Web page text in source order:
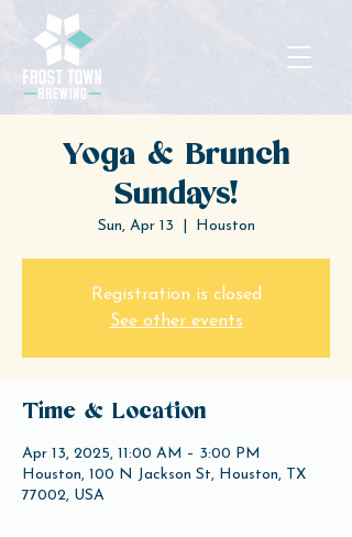
Yoga & Brunch
Sundays!
Sun, Apr 13 Houston
Registration is closed
See other events
Time & Location
Apr 13, 2025, 11:00 AM – 3:00 PM
Houston, 100 N Jackson St, Houston, TX
77002, USA